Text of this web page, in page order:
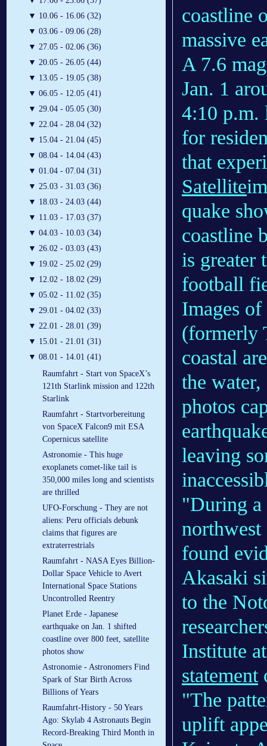
▼ 10.06 - 16.06 (32)
▼ 03.06 - 09.06 (28)
▼ 27.05 - 02.06 (36)
▼ 20.05 - 26.05 (44)
▼ 13.05 - 19.05 (38)
▼ 06.05 - 12.05 (41)
▼ 29.04 - 05.05 (30)
▼ 22.04 - 28.04 (32)
▼ 15.04 - 21.04 (45)
▼ 08.04 - 14.04 (43)
▼ 01.04 - 07.04 (31)
▼ 25.03 - 31.03 (36)
▼ 18.03 - 24.03 (44)
▼ 11.03 - 17.03 (37)
▼ 04.03 - 10.03 (34)
▼ 26.02 - 03.03 (43)
▼ 19.02 - 25.02 (29)
▼ 12.02 - 18.02 (29)
▼ 05.02 - 11.02 (35)
▼ 29.01 - 04.02 (33)
▼ 22.01 - 28.01 (39)
▼ 15.01 - 21.01 (31)
▼ 08.01 - 14.01 (41)
Raumfahrt - Start von SpaceX’s
121th Starlink mission and 122th
Starlink
Raumfahrt - Startvorbereitung
von SpaceX Falcon9 mit ESA
Copernicus satellite
Astronomie - This huge
exoplanets comet-like tail is
350,000 miles long and scientists
are thrilled
UFO-Forschung - They are not
aliens: Peru officials debunk
claims that figures are
extraterrestrials
Raumfahrt - NASA Eyes Billion-
Dollar Space Vehicle to Avert
International Space Stations
Uncontrolled Reentry
Planet Erde - Japanese
earthquake on Jan. 1 shifted
coastline over 800 feet, satellite
photos show
Astronomie - Astronomers Find
Spark of Star Birth Across
Billions of Years
Raumfahrt-History - 50 Years
Ago: Skylab 4 Astronauts Begin
Record-Breaking Third Month in
coastline
massive
A 7.6
Jan. 1
4:10 p.m.
for
that
Satellite
quake
coastline
is greater
football
Images
(formerly
coastal
the water,
photos
leaving
"During a
northwest
found
Akasaki
to the
Institute
statement
"The
uplift